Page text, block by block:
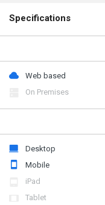
Specifications
Web based
On Premises
Desktop
Mobile
iPad
Tablet